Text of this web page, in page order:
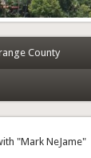
County
"Mark NeJame"